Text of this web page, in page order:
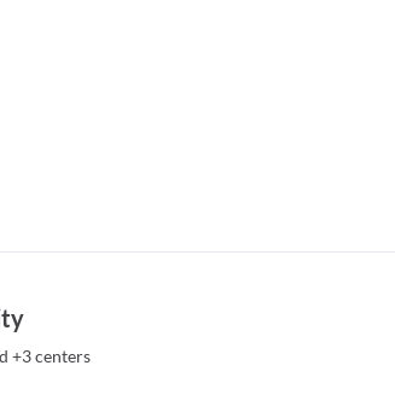
+3 centers